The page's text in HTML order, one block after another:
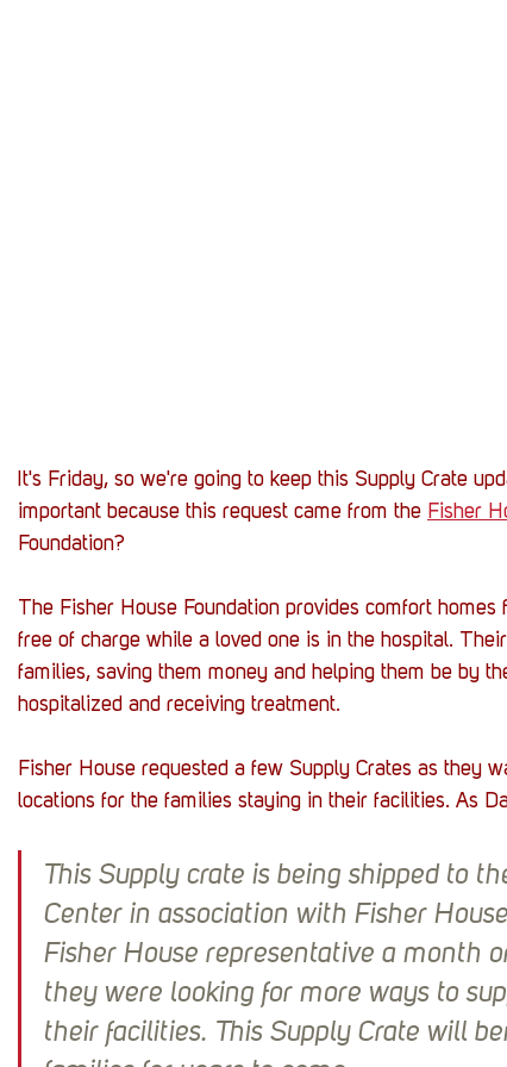
It's Friday, so we're going to keep this Supply Crate
important because this request came from the Fisher
Foundation?
The Fisher House Foundation provides comfort
free of charge while a loved one is in the hospital.
families, saving them money and helping them be by
hospitalized and receiving treatment.
Fisher House requested a few Supply Crates as they
locations for the families staying in their facilities. As
This Supply crate is being shipped to
Center in association with Fisher
Fisher House representative a month
they were looking for more ways to
their facilities. This Supply Crate will